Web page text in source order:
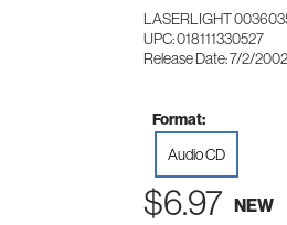
LASERLIGHT
UPC: 018111330527
Release Date: 7/2/2002
Format:
Audio CD
$6.97 NEW